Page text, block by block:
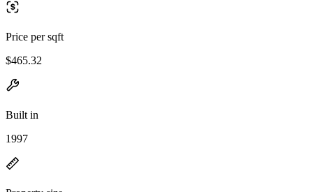
Price per sqft
$465.32
Built in
1997